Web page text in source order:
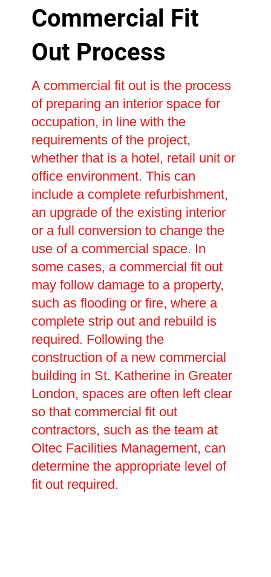
Commercial Fit
Out Process
A commercial fit out is the process
of preparing an interior space for
occupation, in line with the
requirements of the project,
whether that is a hotel, retail unit or
office environment. This can
include a complete refurbishment,
an upgrade of the existing interior
or a full conversion to change the
use of a commercial space. In
some cases, a commercial fit out
may follow damage to a property,
such as flooding or fire, where a
complete strip out and rebuild is
required. Following the
construction of a new commercial
building in St. Katherine in Greater
London, spaces are often left clear
so that commercial fit out
contractors, such as the team at
Oltec Facilities Management, can
determine the appropriate level of
fit out required.